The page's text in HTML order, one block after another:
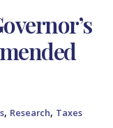
, Research, Taxes